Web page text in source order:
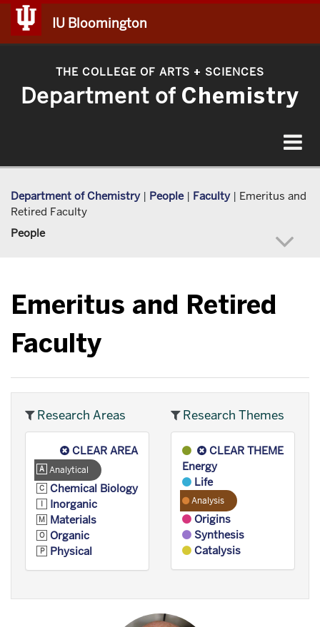
IU Bloomington
THE COLLEGE OF ARTS + SCIENCES
Department of Chemistry
Toggle
Department of Chemistry | People | Faculty | Emeritus and
Retired Faculty
People
Emeritus and Retired
Faculty
Research Areas
CLEAR AREA
Analytical
Chemical Biology
Inorganic
Materials
Organic
Physical
Research Themes
CLEAR THEME
Energy
Life
Analysis
Origins
Synthesis
Catalysis